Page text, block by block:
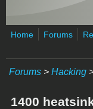
Home Forums
Forums > Hacking
1400